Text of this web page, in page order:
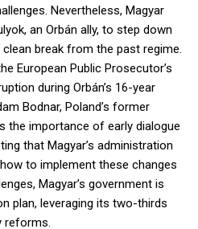
Nevertheless, Magyar
an Orbán ally, to step down
break from the past regime.
European Public Prosecutor’s
during Orbán’s 16-year
Bodnar, Poland’s former
the importance of early dialogue
that Magyar’s administration
to implement these changes
Magyar’s government is
plan, leveraging its two-thirds
reforms.